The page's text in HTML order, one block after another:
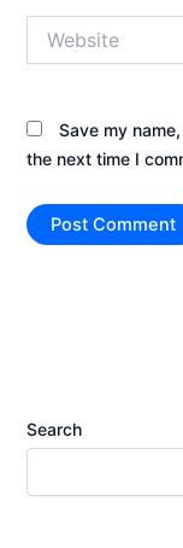
Save my
the next time I
Search